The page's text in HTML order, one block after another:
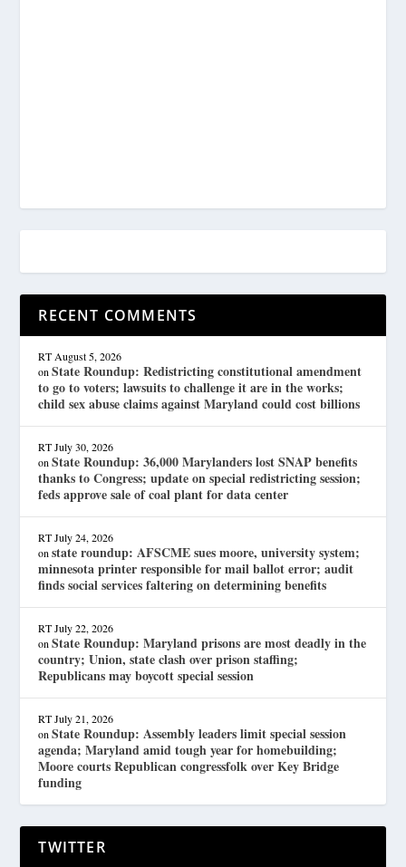
RECENT COMMENTS
RT August 5, 2026
onState Roundup: Redistricting constitutional amendment
to go to voters; lawsuits to challenge it are in the works;
child sex abuse claims against Maryland could cost billions
RT July 30, 2026
onState Roundup: 36,000 Marylanders lost SNAP benefits
thanks to Congress; update on special redistricting session;
feds approve sale of coal plant for data center
RT July 24, 2026
onstate roundup: AFSCME sues moore, university system;
minnesota printer responsible for mail ballot error; audit
finds social services faltering on determining benefits
RT July 22, 2026
onState Roundup: Maryland prisons are most deadly in the
country; Union, state clash over prison staffing;
Republicans may boycott special session
RT July 21, 2026
onState Roundup: Assembly leaders limit special session
agenda; Maryland amid tough year for homebuilding;
Moore courts Republican congressfolk over Key Bridge
funding
TWITTER